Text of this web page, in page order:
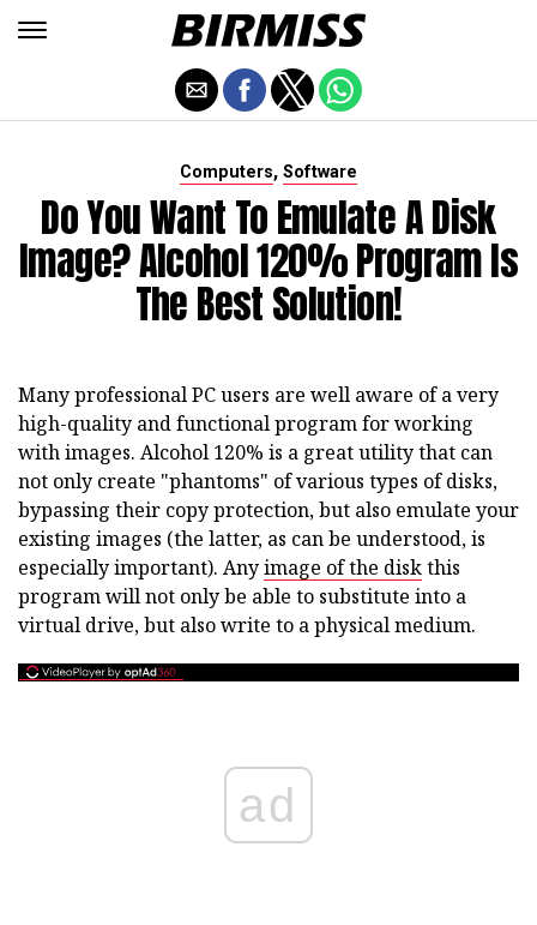
Computers, Software
Do You Want To Emulate A Disk
Image? Alcohol 120% Program Is
The Best Solution!
Many professional PC users are well aware of a very
high-quality and functional program for working
with images. Alcohol 120% is a great utility that can
not only create "phantoms" of various types of disks,
bypassing their copy protection, but also emulate your
existing images (the latter, as can be understood, is
especially important). Anyimage of the diskthis
program will not only be able to substitute into a
virtual drive, but also write to a physical medium.
ad